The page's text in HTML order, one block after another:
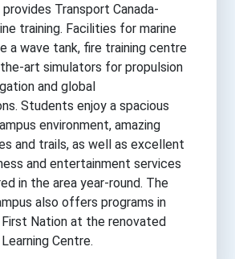
Transport Canada-
training. Facilities for marine
a wave tank, fire training centre
art simulators for propulsion
and global
Students enjoy a spacious
environment, amazing
and trails, as well as excellent
and entertainment services
in the area year-round. The
also offers programs in
Nation at the renovated
Centre.